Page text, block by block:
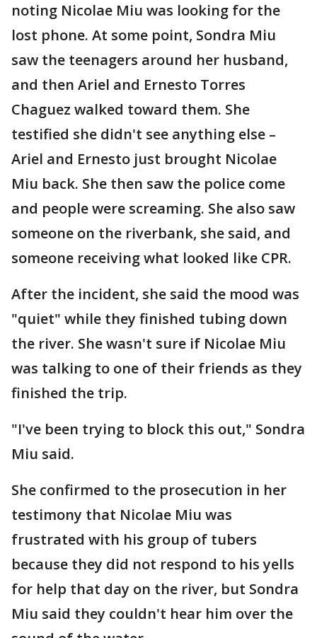
noting Nicolae Miu was looking for the
lost phone. At some point, Sondra Miu
saw the teenagers around her husband,
and then Ariel and Ernesto Torres
Chaguez walked toward them. She
testified she didn't see anything else –
Ariel and Ernesto just brought Nicolae
Miu back. She then saw the police come
and people were screaming. She also saw
someone on the riverbank, she said, and
someone receiving what looked like CPR.
After the incident, she said the mood was
"quiet" while they finished tubing down
the river. She wasn't sure if Nicolae Miu
was talking to one of their friends as they
finished the trip.
"I've been trying to block this out," Sondra
Miu said.
She confirmed to the prosecution in her
testimony that Nicolae Miu was
frustrated with his group of tubers
because they did not respond to his yells
for help that day on the river, but Sondra
Miu said they couldn't hear him over the